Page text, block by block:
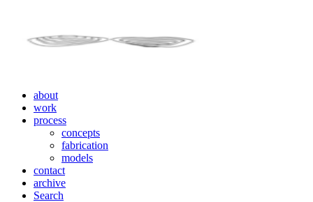
about
work
process
concepts
fabrication
models
contact
archive
Search